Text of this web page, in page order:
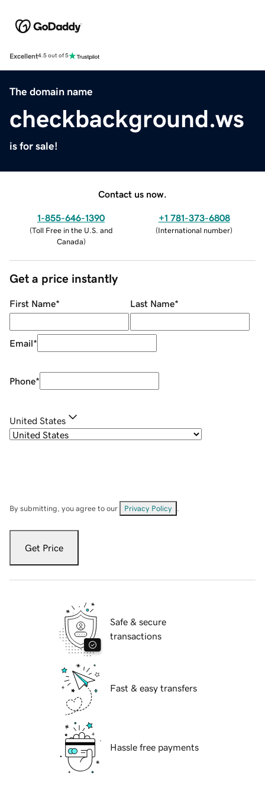
Excellent4.5 out of 5
The domain name
checkbackground.ws
is for sale!
Contact us now.
1-855-646-1390
(Toll Free in the U.S. and
Canada)
+1 781-373-6808
(International number)
Get a price instantly
First Name* Last Name*
Email*
Phone*
United States
By submitting, you agree to our Privacy Policy
Get Price
Safe & secure
transactions
Fast & easy transfers
Hassle free payments